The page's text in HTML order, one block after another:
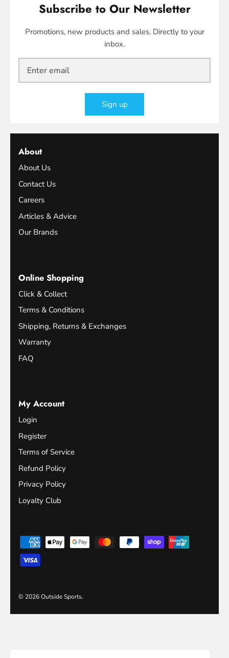
Subscribe to Our Newsletter
Promotions, new products and sales. Directly to your
inbox.
Sign up
About
About Us
Contact Us
Careers
Articles & Advice
Our Brands
Online Shopping
Click & Collect
Terms & Conditions
Shipping, Returns & Exchanges
Warranty
FAQ
My Account
Login
Register
Terms of Service
Refund Policy
Privacy Policy
Loyalty Club
© 2026Outside Sports.